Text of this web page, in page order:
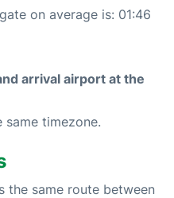
on average is: 01:46
arrival airport at the
timezone.
the same route between